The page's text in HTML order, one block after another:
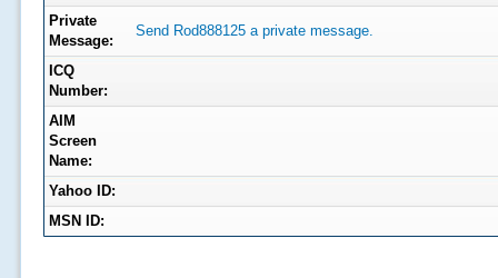
Private
Message:
Send Rod888125 a private message.
ICQ
Number:
AIM
Screen
Name:
Yahoo ID:
MSN ID: